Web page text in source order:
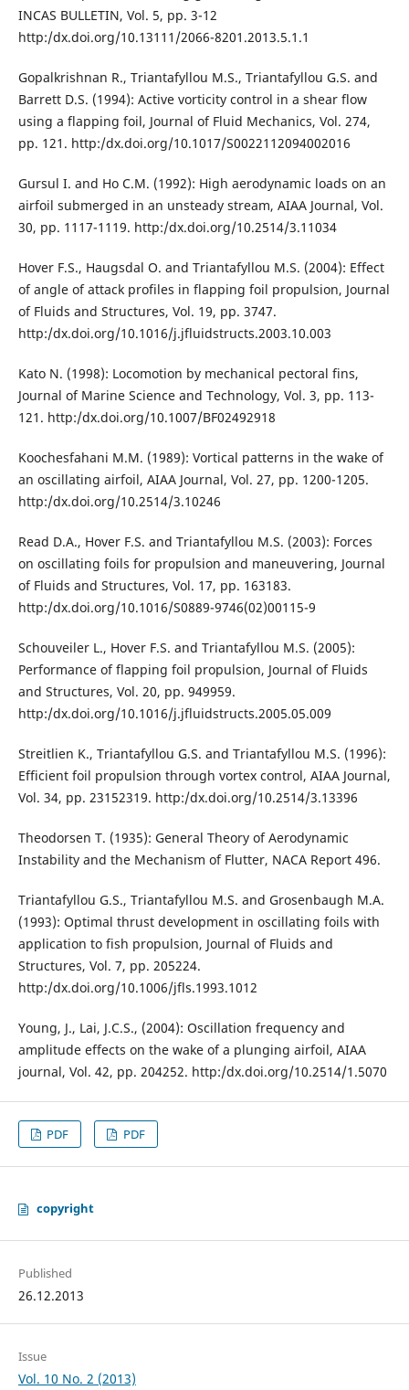
INCAS BULLETIN, Vol. 5, pp. 3-12
http:/dx.doi.org/10.13111/2066-8201.2013.5.1.1
Gopalkrishnan R., Triantafyllou M.S., Triantafyllou G.S. and
Barrett D.S. (1994): Active vorticity control in a shear flow
using a flapping foil, Journal of Fluid Mechanics, Vol. 274,
pp. 121. http:/dx.doi.org/10.1017/S0022112094002016
Gursul I. and Ho C.M. (1992): High aerodynamic loads on an
airfoil submerged in an unsteady stream, AIAA Journal, Vol.
30, pp. 1117-1119. http:/dx.doi.org/10.2514/3.11034
Hover F.S., Haugsdal O. and Triantafyllou M.S. (2004): Effect
of angle of attack profiles in flapping foil propulsion, Journal
of Fluids and Structures, Vol. 19, pp. 3747.
http:/dx.doi.org/10.1016/j.jfluidstructs.2003.10.003
Kato N. (1998): Locomotion by mechanical pectoral fins,
Journal of Marine Science and Technology, Vol. 3, pp. 113-
121. http:/dx.doi.org/10.1007/BF02492918
Koochesfahani M.M. (1989): Vortical patterns in the wake of
an oscillating airfoil, AIAA Journal, Vol. 27, pp. 1200-1205.
http:/dx.doi.org/10.2514/3.10246
Read D.A., Hover F.S. and Triantafyllou M.S. (2003): Forces
on oscillating foils for propulsion and maneuvering, Journal
of Fluids and Structures, Vol. 17, pp. 163183.
http:/dx.doi.org/10.1016/S0889-9746(02)00115-9
Schouveiler L., Hover F.S. and Triantafyllou M.S. (2005):
Performance of flapping foil propulsion, Journal of Fluids
and Structures, Vol. 20, pp. 949959.
http:/dx.doi.org/10.1016/j.jfluidstructs.2005.05.009
Streitlien K., Triantafyllou G.S. and Triantafyllou M.S. (1996):
Efficient foil propulsion through vortex control, AIAA Journal,
Vol. 34, pp. 23152319. http:/dx.doi.org/10.2514/3.13396
Theodorsen T. (1935): General Theory of Aerodynamic
Instability and the Mechanism of Flutter, NACA Report 496.
Triantafyllou G.S., Triantafyllou M.S. and Grosenbaugh M.A.
(1993): Optimal thrust development in oscillating foils with
application to fish propulsion, Journal of Fluids and
Structures, Vol. 7, pp. 205224.
http:/dx.doi.org/10.1006/jfls.1993.1012
Young, J., Lai, J.C.S., (2004): Oscillation frequency and
amplitude effects on the wake of a plunging airfoil, AIAA
journal, Vol. 42, pp. 204252. http:/dx.doi.org/10.2514/1.5070
PDF PDF
copyright
Published
26.12.2013
Issue
Vol. 10 No. 2 (2013)